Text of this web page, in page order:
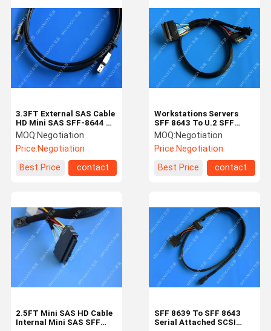
Workstations Servers
SFF 8643 To U.2 SFF
8639 Cable With 15 Pin
SATA Power Connector
MOQ:Negotiation
Price:Negotiation
Best Price
contact
3.3FT External SAS Cable
HD Mini SAS SFF-8644 To
SFF-8644 Cable 1M /
Black
MOQ:Negotiation
Price:Negotiation
Best Price
contact
SFF 8639 To SFF 8643
Serial Attached SCSI
2.5FT Mini SAS HD Cable
Internal Mini SAS SFF